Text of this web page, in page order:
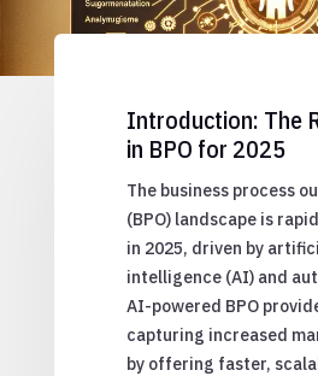
Introduction: The
in BPO for 2025
The business process
(BPO) landscape is
in 2025, driven by
intelligence (AI) and
AI-powered BPO
capturing increased
by offering faster,